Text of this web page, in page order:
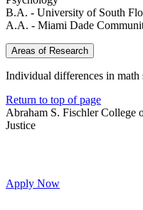
B.A. - University of South
A.A. - Miami Dade
Areas of Research
Individual differences in
Return to top of page
Abraham S. Fischler
Justice
Apply Now